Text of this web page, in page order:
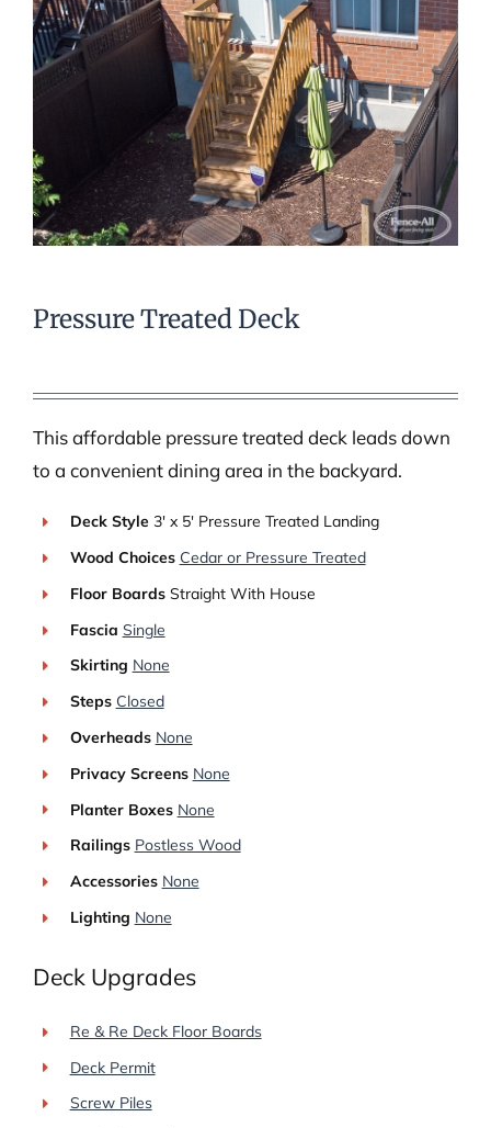
Pressure Treated Deck
This affordable pressure treated deck leads down
to a convenient dining area in the backyard.
Deck Style3′ x 5′ Pressure Treated Landing
Wood Choices Cedar or Pressure Treated
Floor BoardsStraight With House
Fascia Single
Skirting None
Steps Closed
Overheads None
Privacy Screens None
Planter Boxes None
Railings Postless Wood
Accessories None
Lighting None
Deck Upgrades
Re & Re Deck Floor Boards
Deck Permit
Screw Piles